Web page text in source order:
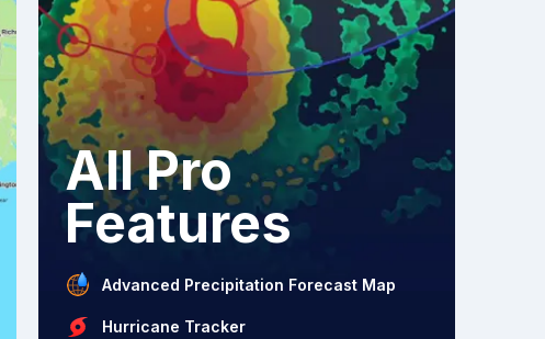
All Pro
Features
Advanced Precipitation Forecast Map
Hurricane Tracker